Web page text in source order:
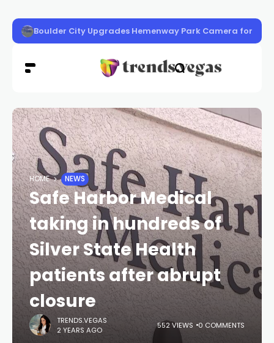
‘Know Before You Go’ Guide
HOME NEWS
Safe Harbor Medical
taking in hundreds of
Silver State Health
patients after abrupt
closure
TRENDS.VEGAS
2 YEARS AGO
552 VIEWS 0 COMMENTS